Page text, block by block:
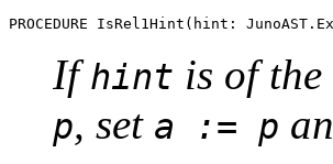
PROCEDURE IsRel1Hint
Ifhint is of
p, set a := p